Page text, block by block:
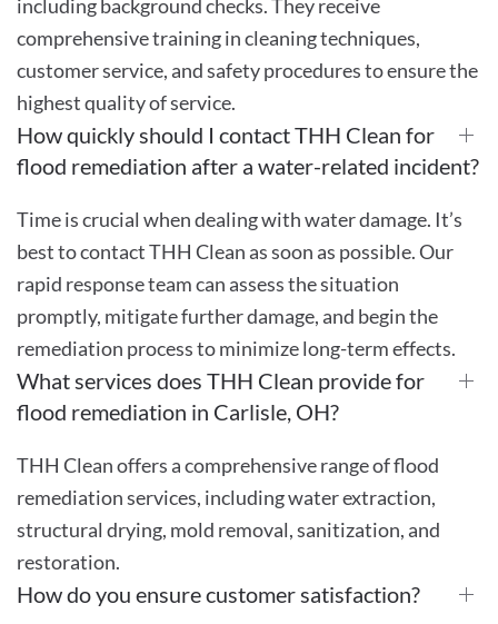
including background checks. They receive
comprehensive training in cleaning techniques,
customer service, and safety procedures to ensure the
highest quality of service.
How quickly should I contact THH Clean for
flood remediation after a water-related incident?
Time is crucial when dealing with water damage. It’s
best to contact THH Clean as soon as possible. Our
rapid response team can assess the situation
promptly, mitigate further damage, and begin the
remediation process to minimize long-term effects.
What services does THH Clean provide for
flood remediation in Carlisle, OH?
THH Clean offers a comprehensive range of flood
remediation services, including water extraction,
structural drying, mold removal, sanitization, and
restoration.
How do you ensure customer satisfaction?